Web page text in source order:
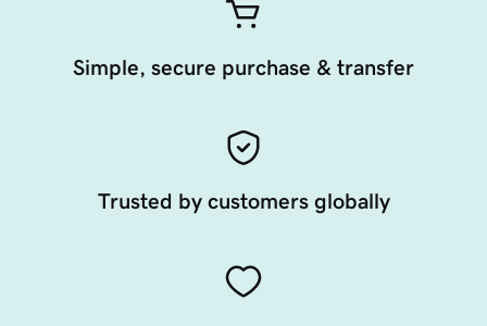
Simple, secure purchase & transfer
Trusted by customers globally